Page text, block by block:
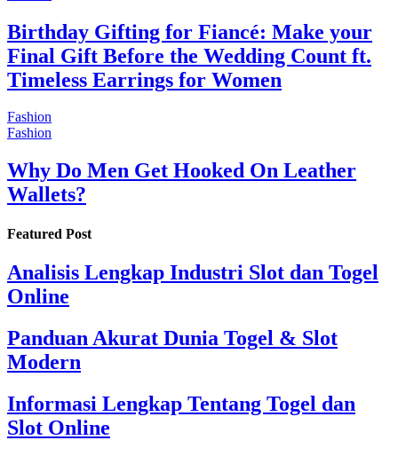
Birthday Gifting for Fiancé: Make your
Final Gift Before the Wedding Count ft.
Timeless Earrings for Women
Fashion
Fashion
Why Do Men Get Hooked On Leather
Wallets?
Featured Post
Analisis Lengkap Industri Slot dan Togel
Online
Panduan Akurat Dunia Togel & Slot
Modern
Informasi Lengkap Tentang Togel dan
Slot Online